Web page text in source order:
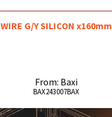
WIRE G/Y SILICON x160mm
From: Baxi
BAX243007BAX